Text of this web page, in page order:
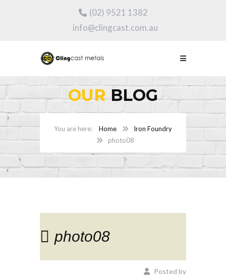
(02) 9521 1382
info@clingcast.com.au
OURBLOG
Home
Iron Foundry
photo08
photo08
Posted by